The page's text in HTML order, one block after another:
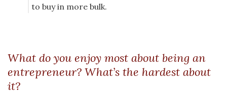
to buy in more bulk.
What do you enjoy most about being an
entrepreneur? What’s the hardest about
it?